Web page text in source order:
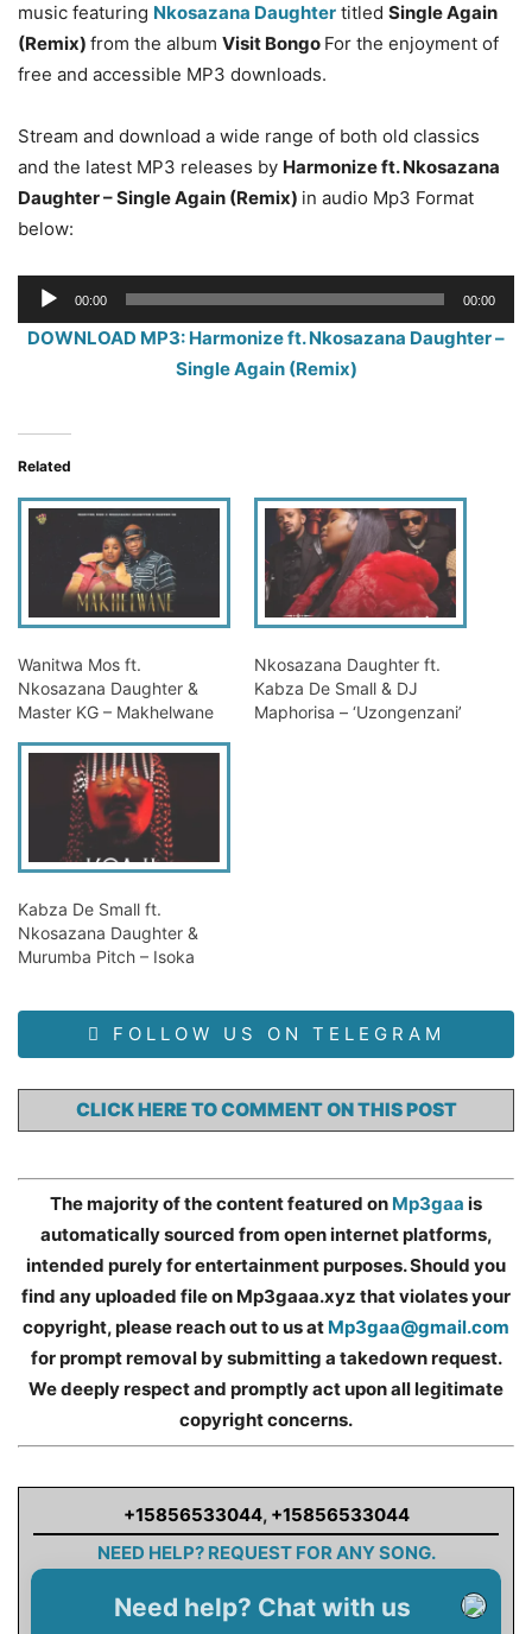
music featuring Nkosazana Daughter titled Single Again
(Remix) from the album Visit Bongo For the enjoyment of
free and accessible MP3 downloads.
Stream and download a wide range of both old classics
and the latest MP3 releases by Harmonize ft. Nkosazana
Daughter – Single Again (Remix) in audio Mp3 Format
below:
Audio
Player
00:00 00:00
DOWNLOAD MP3: Harmonize ft. Nkosazana Daughter –
Single Again (Remix)
Related
Wanitwa Mos ft.
Nkosazana Daughter &
Master KG – Makhelwane
Nkosazana Daughter ft.
Kabza De Small & DJ
Maphorisa – ‘Uzongenzani’
Kabza De Small ft.
Nkosazana Daughter &
Murumba Pitch – Isoka
FOLLOW US ON TELEGRAM
CLICK HERE TO COMMENT ON THIS POST
The majority of the content featured on Mp3gaa is
automatically sourced from open internet platforms,
intended purely for entertainment purposes. Should you
find any uploaded file on Mp3gaaa.xyz that violates your
copyright, please reach out to us at Mp3gaa@gmail.com
for prompt removal by submitting a takedown request.
We deeply respect and promptly act upon all legitimate
copyright concerns.
+15856533044, +15856533044
NEED HELP? REQUEST FOR ANY SONG.
Need help? Chat with us